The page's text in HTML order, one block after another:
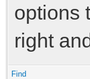
options
right
Find